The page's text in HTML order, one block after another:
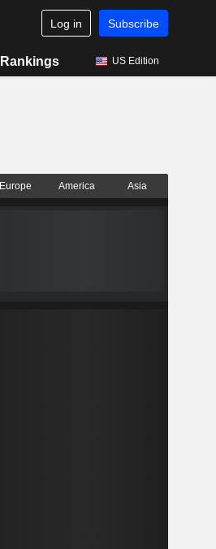
Log in Subscribe
Rankings US Edition
Europe America Asia